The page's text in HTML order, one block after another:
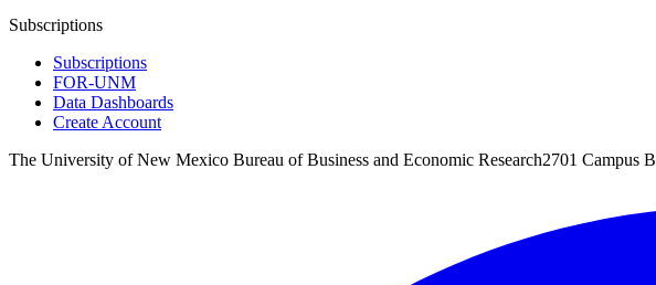
Subscriptions
Subscriptions
FOR-UNM
Data Dashboards
Create Account
The University of New Mexico Bureau of Business and Economic Research2701 Campus